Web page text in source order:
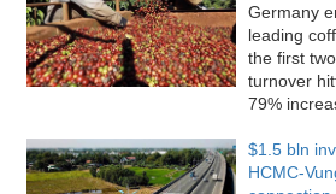
Germany
leading
the first
turnover
79%
$1.5 bln
HCMC-